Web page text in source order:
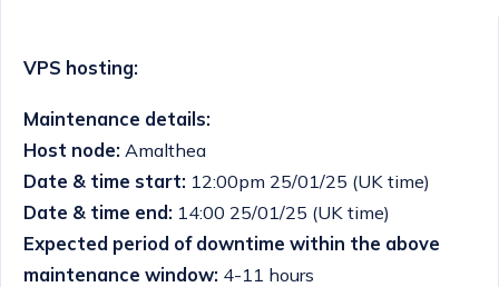
VPS hosting:
Maintenance details:
Host node: Amalthea
Date & time start: 12:00pm 25/01/25 (UK time)
Date & time end: 14:00 25/01/25 (UK time)
Expected period of downtime within the above
maintenance window: 4-11 hours